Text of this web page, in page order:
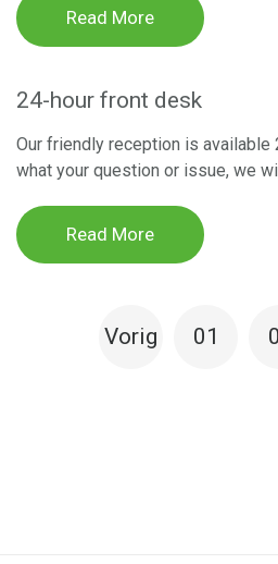
Read More
24-hour front desk
Our friendly reception is available
what your question or issue, we
Read More
BERICHTEN
Vorig 01 0